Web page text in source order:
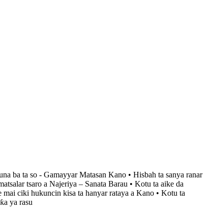
ba ta so - Gamayyar Matasan Kano • Hisbah ta sanya ranar
tsaro a Najeriya – Sanata Barau • Kotu ta aike da
ciki hukuncin kisa ta hanyar rataya a Kano • Kotu ta
ya rasu